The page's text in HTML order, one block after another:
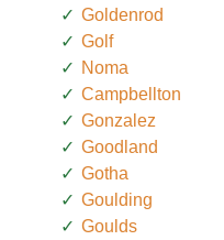
Goldenrod
Golf
Noma
Campbellton
Gonzalez
Goodland
Gotha
Goulding
Goulds